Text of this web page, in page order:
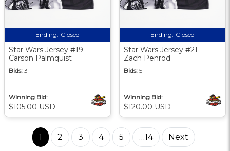
Ending: Closed
Star Wars Jersey #19 -
Carson Palmquist
Bids: 3
Winning Bid:
$105.00 USD
Ending: Closed
Star Wars Jersey #21 -
Zach Penrod
Bids: 5
Winning Bid:
$120.00 USD
1 2 3 4 5 …14 Next